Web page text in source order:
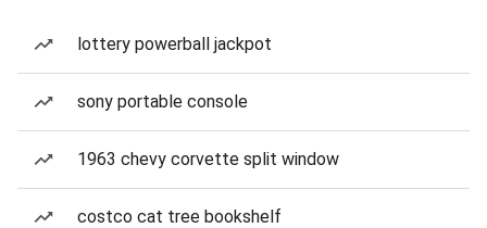
lottery powerball jackpot
sony portable console
1963 chevy corvette split window
costco cat tree bookshelf